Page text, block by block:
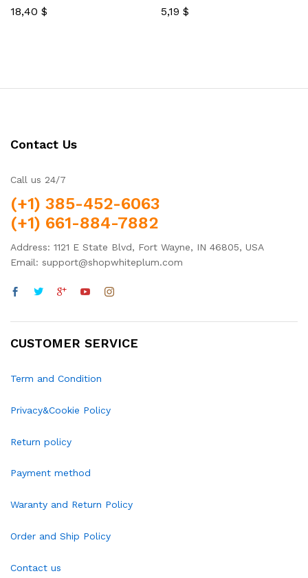
Rated
18,40 $
Rated
5,19 $
Contact Us
Call us 24/7
(+1) 385-452-6063
(+1) 661-884-7882
Address: 1121 E State Blvd, Fort Wayne, IN 46805, USA
Email: support@shopwhiteplum.com
CUSTOMER SERVICE
Term and Condition
Privacy&Cookie Policy
Return policy
Payment method
Waranty and Return Policy
Order and Ship Policy
Contact us